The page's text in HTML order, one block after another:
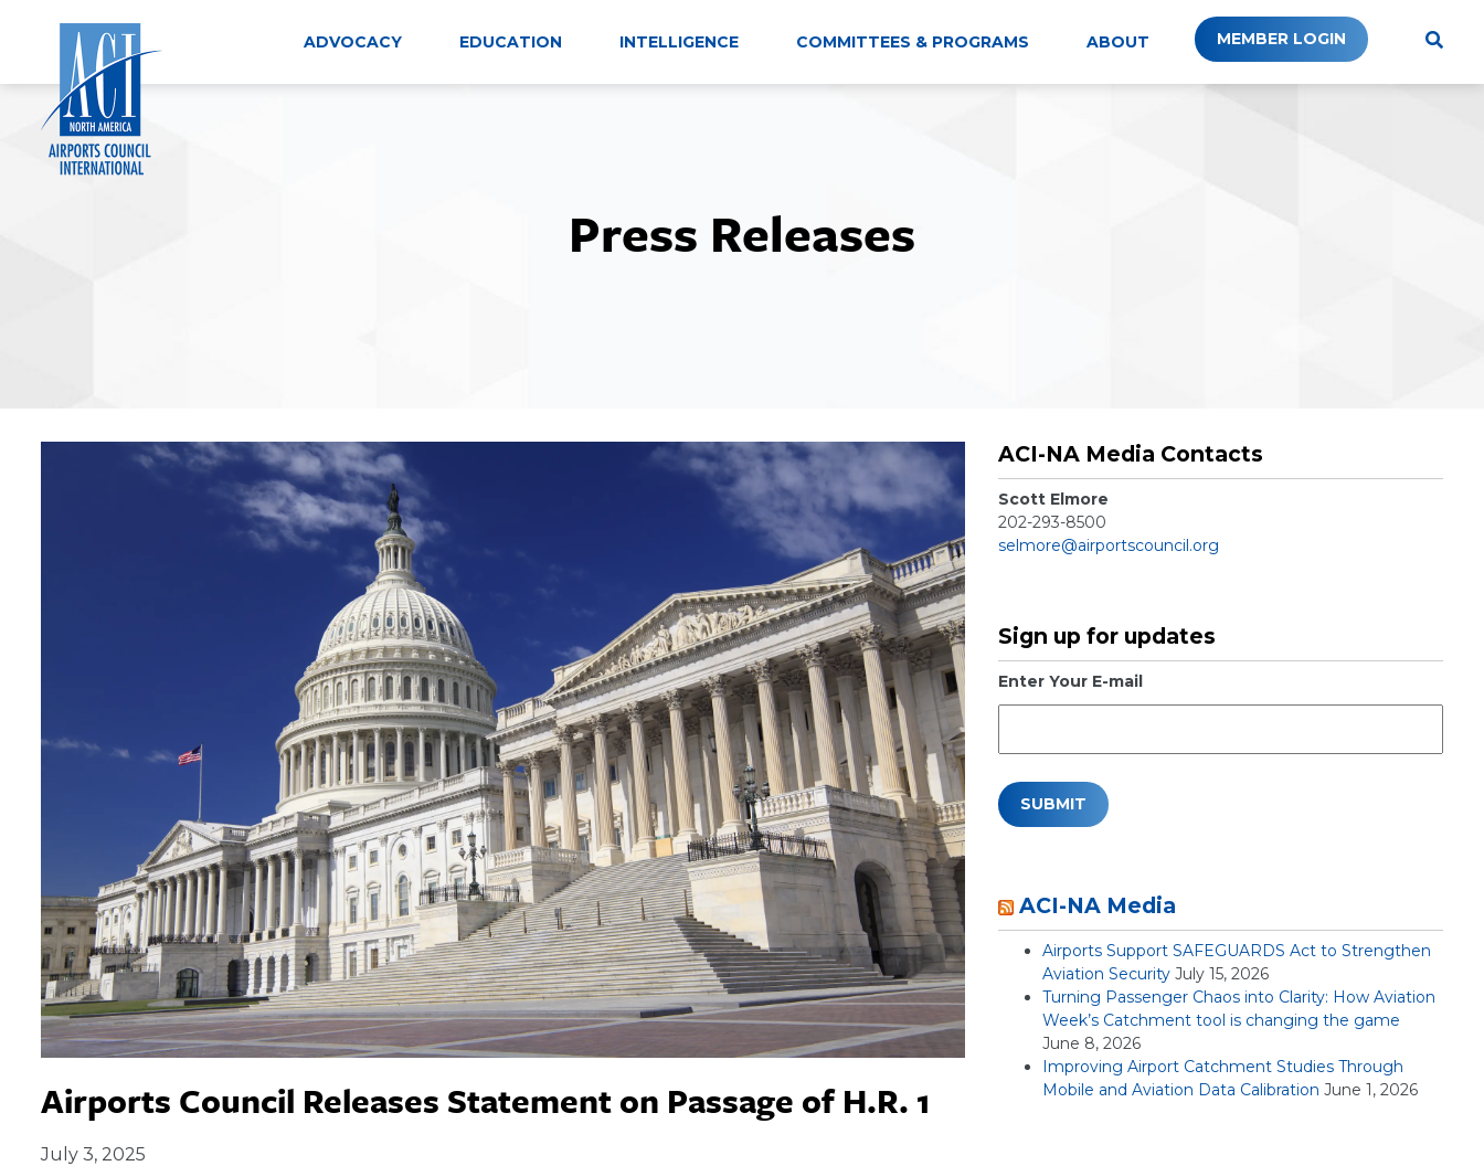
ADVOCACY EDUCATION INTELLIGENCE COMMITTEES & PROGRAMS ABOUT MEMBER LOGIN
Press Releases
Airports Council Releases Statement on Passage of H.R. 1
July 3, 2025
ACI-NA Media Contacts
Scott Elmore
202-293-8500
selmore@airportscouncil.org
Sign up for updates
Enter Your E-mail
ACI-NA Media
Airports Support SAFEGUARDS Act to Strengthen
Aviation Security July 15, 2026
Turning Passenger Chaos into Clarity: How Aviation
Week’s Catchment tool is changing the game
June 8, 2026
Improving Airport Catchment Studies Through
Mobile and Aviation Data Calibration June 1, 2026